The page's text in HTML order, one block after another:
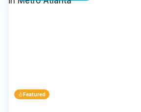
Featured